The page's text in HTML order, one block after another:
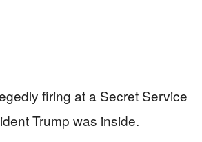
firing at a Secret Service
Trump was inside.